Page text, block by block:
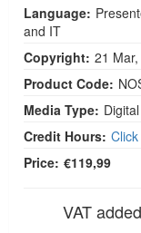
Language:
and IT
Copyright: 21
Product Code:
Media Type:
Credit Hours:
Price: €119,99
VAT